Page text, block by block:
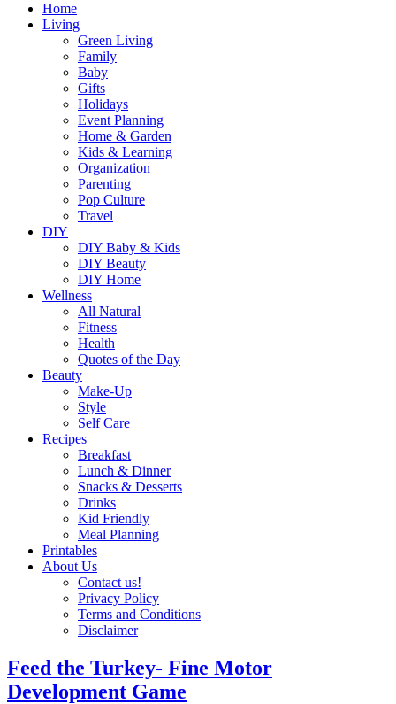
Home
Living
Green Living
Family
Baby
Gifts
Holidays
Event Planning
Home & Garden
Kids & Learning
Organization
Parenting
Pop Culture
Travel
DIY
DIY Baby & Kids
DIY Beauty
DIY Home
Wellness
All Natural
Fitness
Health
Quotes of the Day
Beauty
Make-Up
Style
Self Care
Recipes
Breakfast
Lunch & Dinner
Snacks & Desserts
Drinks
Kid Friendly
Meal Planning
Printables
About Us
Contact us!
Privacy Policy
Terms and Conditions
Disclaimer
Feed the Turkey- Fine Motor
Development Game